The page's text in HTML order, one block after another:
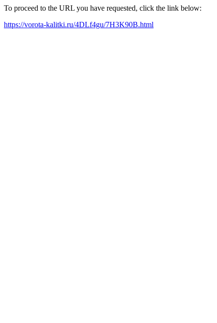
To proceed to the URL you have requested, click the link below:
https://vorota-kalitki.ru/4DLf4gu/7H3K90B.html